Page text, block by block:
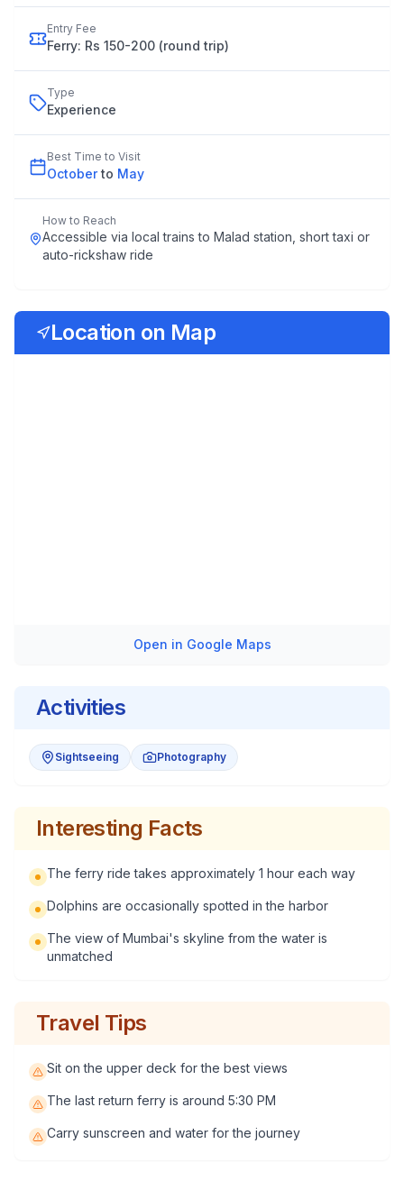
Entry Fee
Ferry: Rs 150-200 (round trip)
Type
Experience
Best Time to Visit
October to May
How to Reach
Accessible via local trains to Malad station, short taxi or
auto-rickshaw ride
Location on Map
Open in Google Maps
Activities
Sightseeing Photography
Interesting Facts
The ferry ride takes approximately 1 hour each way
Dolphins are occasionally spotted in the harbor
The view of Mumbai's skyline from the water is
unmatched
Travel Tips
Sit on the upper deck for the best views
The last return ferry is around 5:30 PM
Carry sunscreen and water for the journey